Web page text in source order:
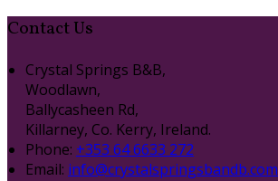
Contact Us
Crystal Springs B&B,
Woodlawn,
Ballycasheen Rd,
Killarney, Co. Kerry, Ireland.
Phone: +353 64 6633 272
Email: info@crystalspringsbandb.com